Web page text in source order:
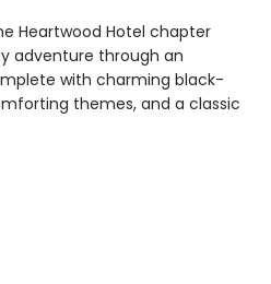
Heartwood Hotel chapter
adventure through an
with charming black-
themes, and a classic